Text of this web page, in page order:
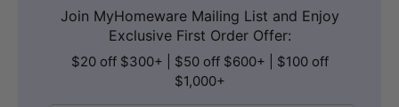
Join MyHomeware Mailing List and Enjoy
Exclusive First Order Offer:
$20 off $300+ | $50 off $600+ | $100 off
$1,000+